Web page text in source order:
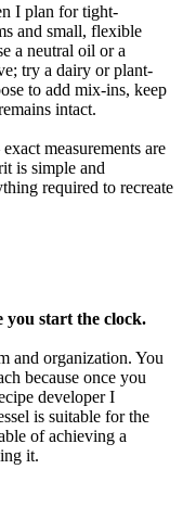
I plan for tight-
and small, flexible
a neutral oil or a
try a dairy or plant-
to add mix-ins, keep
intact.
measurements are
is simple and
required to recreate
you start the clock.
and organization. You
because once you
developer I
is suitable for the
of achieving a
it.